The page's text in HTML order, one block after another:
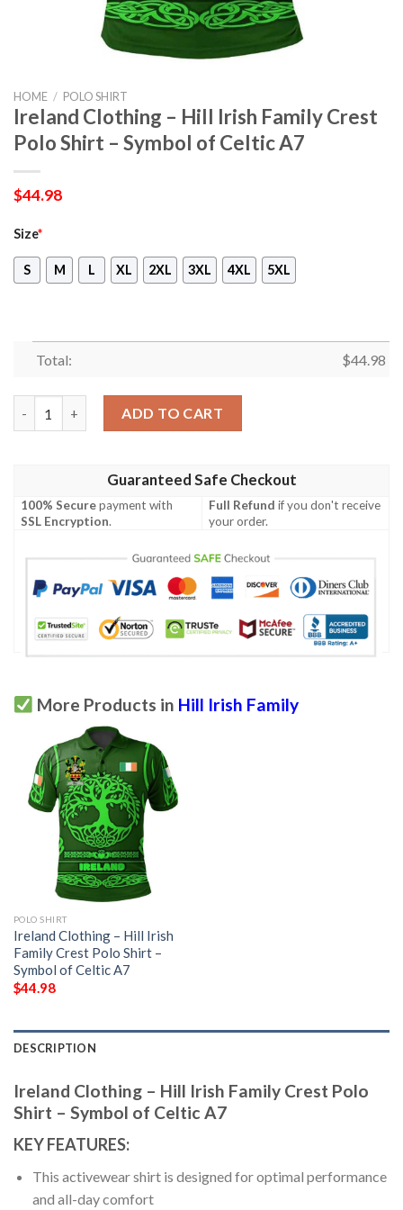
HOME / POLO SHIRT
Ireland Clothing – Hill Irish Family Crest
Polo Shirt – Symbol of Celtic A7
$44.98
Size*
S M L XL 2XL 3XL 4XL 5XL
Total: $44.98
ADD TO CART
Guaranteed Safe Checkout
100% Securepayment with
SSL Encryption.
Full Refund if you don't receive
your order.
More Products in Hill Irish Family
POLO SHIRT
Ireland Clothing – Hill Irish
Family Crest Polo Shirt –
Symbol of Celtic A7
$44.98
DESCRIPTION
Ireland Clothing – Hill Irish Family Crest Polo
Shirt – Symbol of Celtic A7
KEY FEATURES:
This activewear shirt is designed for optimal performance
and all-day comfort